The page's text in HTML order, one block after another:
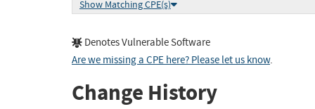
Show Matching CPE(s)
Denotes Vulnerable Software
Are we missing a CPE here? Please let us know.
Change History